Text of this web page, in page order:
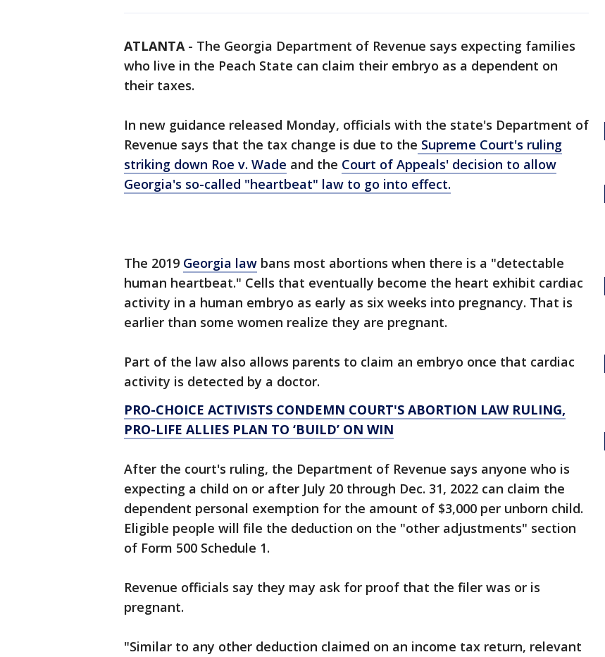
ATLANTA- The Georgia Department of Revenue says expecting families
who live in the Peach State can claim their embryo as a dependent on
their taxes.
In new guidance released Monday, officials with the state's Department of
Revenue says that the tax change is due to the Supreme Court's ruling
striking down Roe v. Wade and the Court of Appeals' decision to allow
Georgia's so-called "heartbeat" law to go into effect.
The 2019 Georgia law bans most abortions when there is a "detectable
human heartbeat." Cells that eventually become the heart exhibit cardiac
activity in a human embryo as early as six weeks into pregnancy. That is
earlier than some women realize they are pregnant.
Part of the law also allows parents to claim an embryo once that cardiac
activity is detected by a doctor.
PRO-CHOICE ACTIVISTS CONDEMN COURT'S ABORTION LAW RULING,
PRO-LIFE ALLIES PLAN TO ‘BUILD’ ON WIN
After the court's ruling, the Department of Revenue says anyone who is
expecting a child on or after July 20 through Dec. 31, 2022 can claim the
dependent personal exemption for the amount of $3,000 per unborn child.
Eligible people will file the deduction on the "other adjustments" section
of Form 500 Schedule 1.
Revenue officials say they may ask for proof that the filer was or is
pregnant.
"Similar to any other deduction claimed on an income tax return, relevant